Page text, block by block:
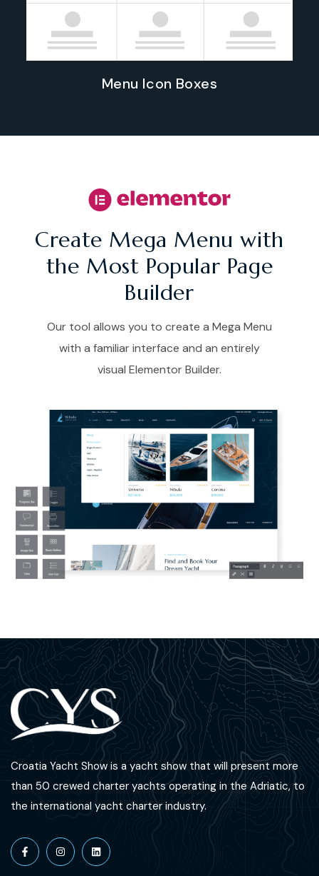
Menu Icon Boxes
Create Mega Menu with
the Most Popular Page
Builder
Our tool allows you to create a Mega Menu
with a familiar interface and an entirely
visual Elementor Builder.
Croatia Yacht Show is a yacht show that will present more
than 50 crewed charter yachts operating in the Adriatic, to
the international yacht charter industry.